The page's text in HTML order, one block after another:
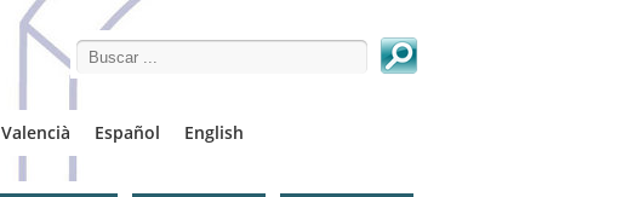
Search this site
Valencià Español English